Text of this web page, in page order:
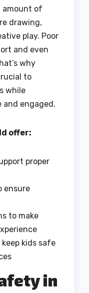
amount of
drawing,
play. Poor
and even
why
to
while
engaged.
offer:
proper
ensure
to make
kids safe
in